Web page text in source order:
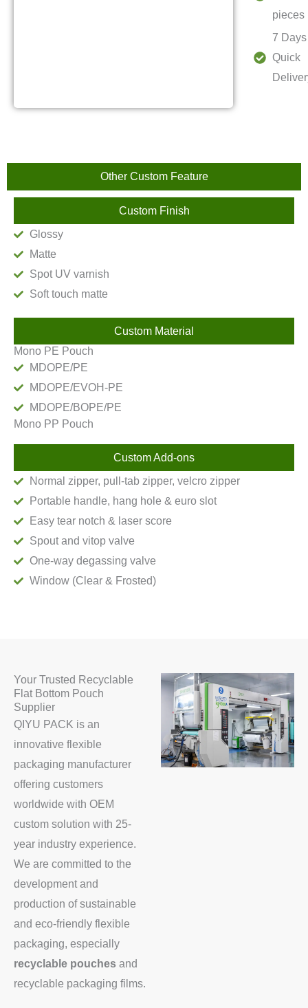
pieces
7 Days
Quick
Other Custom Feature
Custom Finish
Glossy
Matte
Spot UV varnish
Soft touch matte
Custom Material
Mono PE Pouch
MDOPE/PE
MDOPE/EVOH-PE
MDOPE/BOPE/PE
Mono PP Pouch
Custom Add-ons
Normal zipper, pull-tab zipper, velcro zipper
Portable handle, hang hole & euro slot
Easy tear notch & laser score
Spout and vitop valve
One-way degassing valve
Window (Clear & Frosted)
Your Trusted Recyclable
Flat Bottom Pouch
Supplier
QIYU PACK is an
innovative flexible
packaging manufacturer
offering customers
worldwide with OEM
custom solution with 25-
year industry experience.
We are committed to the
development and
production of sustainable
and eco-friendly flexible
packaging, especially
recyclable pouches and
recyclable packaging films.